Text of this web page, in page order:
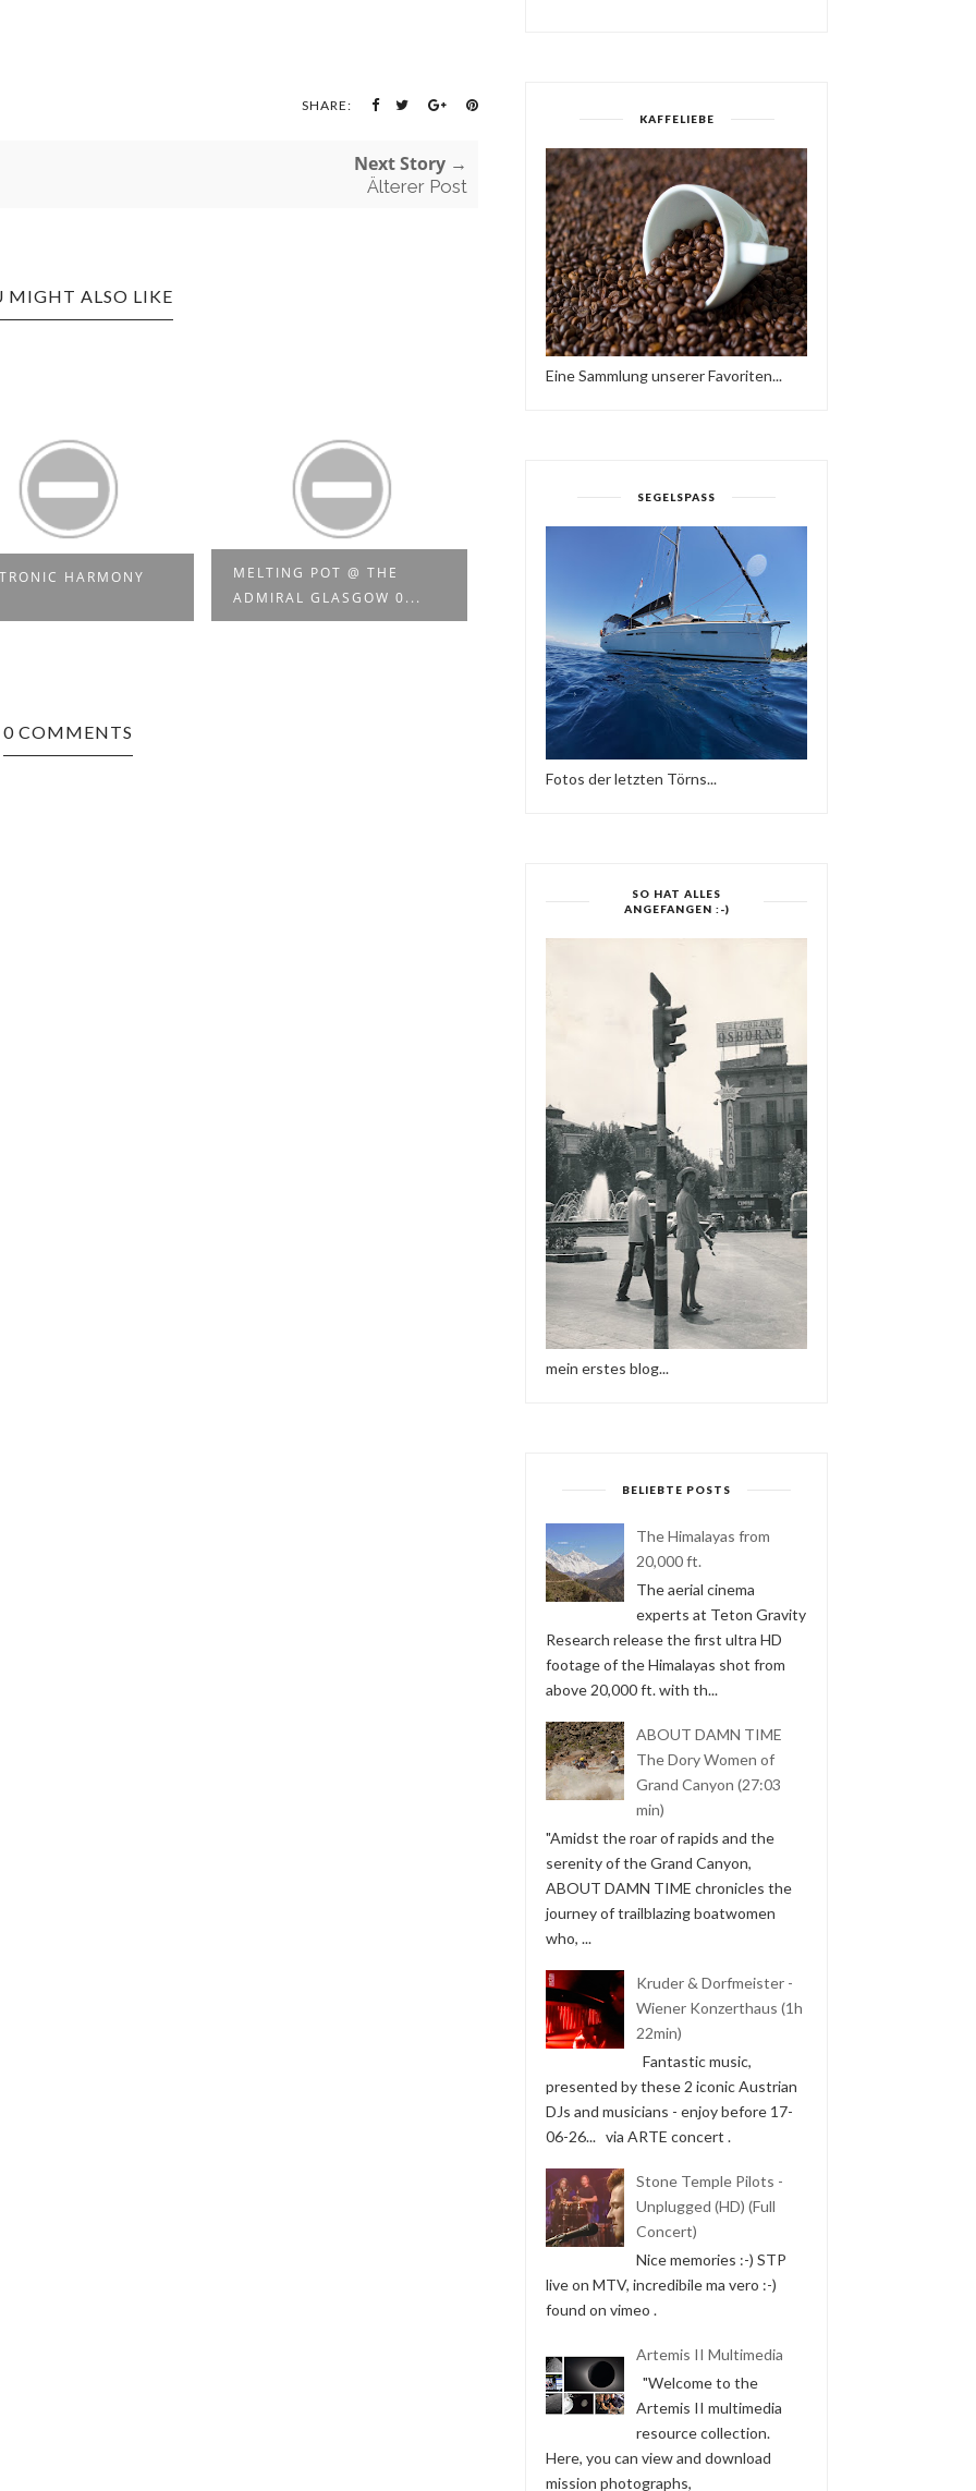
SHARE:
Next Story →
Älterer Post
MIGHT ALSO LIKE
HARMONY
MELTING POT @ THE
ADMIRAL GLASGOW 0...
DEEP HOUSE NU DISCO
ARCHIVE MIX 201...
0 COMMENTS
KAFFELIEBE
Eine Sammlung unserer Favoriten...
SEGELSPASS
Fotos der letzten Törns...
SO HAT ALLES
ANGEFANGEN :-)
mein erstes blog...
BELIEBTE POSTS
The Himalayas from
20,000 ft.
The aerial cinema
experts at Teton Gravity
Research release the first ultra HD
footage of the Himalayas shot from
above 20,000 ft. with th...
ABOUT DAMN TIME
The Dory Women of
Grand Canyon (27:03
min)
"Amidst the roar of rapids and the
serenity of the Grand Canyon,
ABOUT DAMN TIME chronicles the
journey of trailblazing boatwomen
who, ...
Kruder & Dorfmeister -
Wiener Konzerthaus (1h
22min)
Fantastic music,
presented by these 2 iconic Austrian
DJs and musicians - enjoy before 17-
06-26... via ARTE concert .
Stone Temple Pilots -
Unplugged (HD) (Full
Concert)
Nice memories :-) STP
live on MTV, incredibile ma vero :-)
found on vimeo .
Artemis II Multimedia
"Welcome to the
Artemis II multimedia
resource collection.
Here, you can view and download
mission photographs,